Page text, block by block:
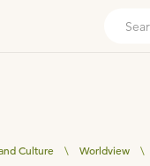
Culture \ Worldview \